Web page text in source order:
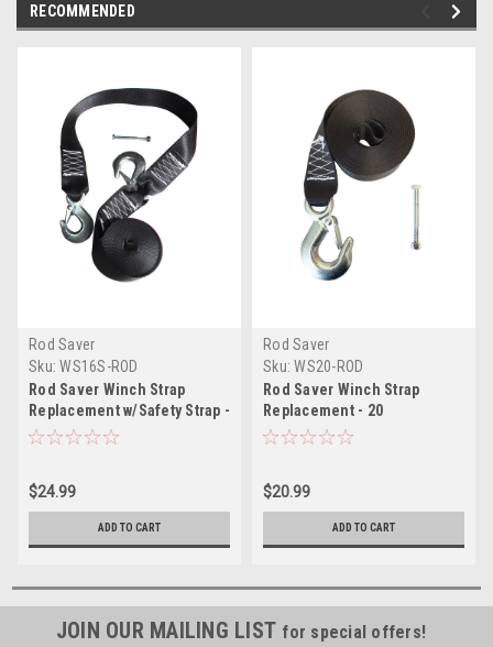
RECOMMENDED
Rod Saver
Sku: WS16S-ROD
Rod Saver Winch Strap
Replacement w/Safety Strap -
16
$24.99
ADD TO CART
Rod Saver
Sku: WS20-ROD
Rod Saver Winch Strap
Replacement - 20
$20.99
ADD TO CART
JOIN OUR MAILING LIST for special offers!